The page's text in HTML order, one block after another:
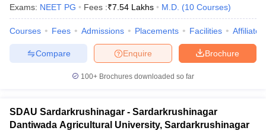
Exams: NEET PG Fees :₹7.54 Lakhs M.D. (10 Courses)
Courses Fees Admissions Placements Facilities
Brochure
Enquire
Compare
100+ Brochures downloaded so far
SDAU Sardarkrushinagar - Sardarkrushinagar
Dantiwada Agricultural University, Sardarkrushinagar